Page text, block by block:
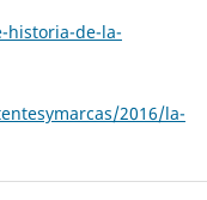
historia-de-la-
2016/la-